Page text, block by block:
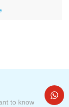
to know